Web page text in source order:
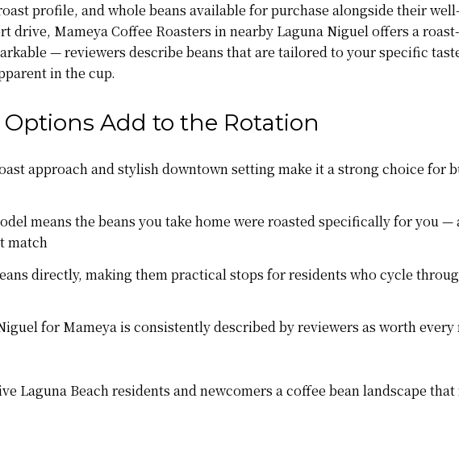
profile, and whole beans available for purchase alongside their
drive, Mameya Coffee Roasters in nearby Laguna Niguel offers a
— reviewers describe beans that are tailored to your specific
in the cup.
Add to the Rotation
approach and stylish downtown setting make it a strong choice for
means the beans you take home were roasted specifically for you —
match
directly, making them practical stops for residents who cycle
for Mameya is consistently described by reviewers as worth
Laguna Beach residents and newcomers a coffee bean landscape